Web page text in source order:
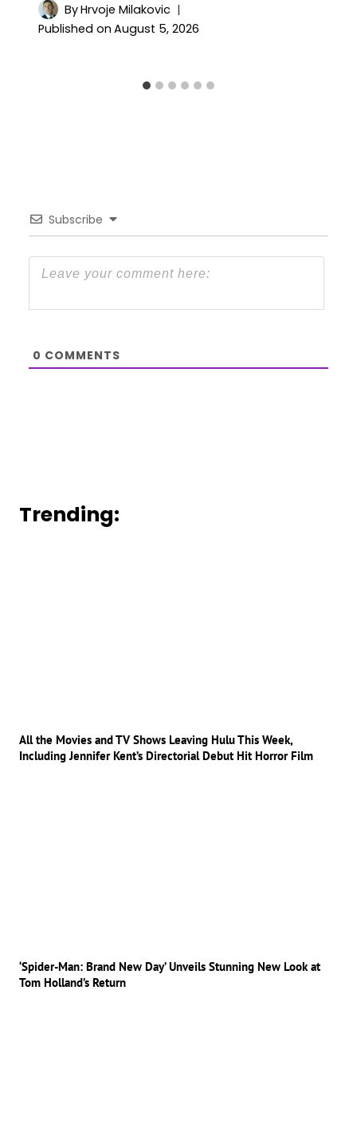
ByHrvoje Milakovic
Published on August 5, 2026
Subscribe
0 COMMENTS
Trending:
All the Movies and TV Shows Leaving Hulu This Week,
Including Jennifer Kent’s Directorial Debut Hit Horror Film
‘Spider-Man: Brand New Day’ Unveils Stunning New Look at
Tom Holland’s Return